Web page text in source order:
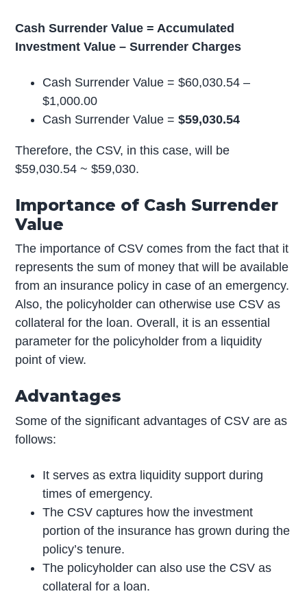
Cash Surrender Value = Accumulated
Investment Value – Surrender Charges
Cash Surrender Value = $60,030.54 –
$1,000.00
Cash Surrender Value =$59,030.54
Therefore, the CSV, in this case, will be
$59,030.54 ~ $59,030.
Importance of Cash Surrender
Value
The importance of CSV comes from the fact that it
represents the sum of money that will be available
from an insurance policy in case of an emergency.
Also, the policyholder can otherwise use CSV as
collateral for the loan. Overall, it is an essential
parameter for the policyholder from a liquidity
point of view.
Advantages
Some of the significant advantages of CSV are as
follows:
It serves as extra liquidity support during
times of emergency.
The CSV captures how the investment
portion of the insurance has grown during the
policy’s tenure.
The policyholder can also use the CSV as
collateral for a loan.